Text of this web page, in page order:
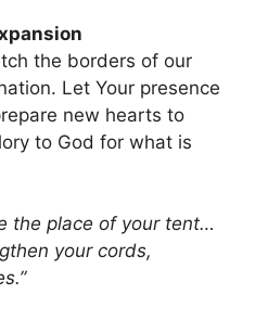
the borders of our
Let Your presence
new hearts to
to God for what is
the place of your tent…
your cords,